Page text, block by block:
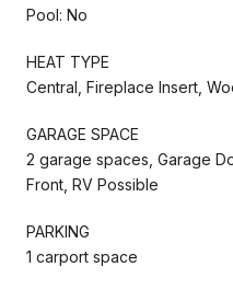
Pool: No
HEAT TYPE
Central, Fireplace Insert,
GARAGE SPACE
2 garage spaces, Garage
Front, RV Possible
PARKING
1 carport space